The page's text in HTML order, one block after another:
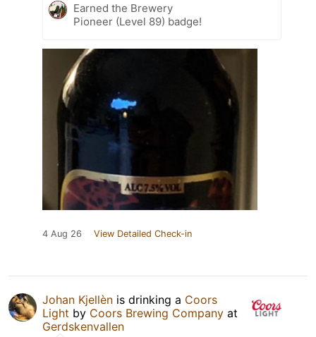
Earned the Brewery
Pioneer (Level 89) badge!
4 Aug 26 View Detailed Check-in
Johan Kjellèn is drinking a Coors
Light by Coors Brewing Company at
Gerdskenvallen